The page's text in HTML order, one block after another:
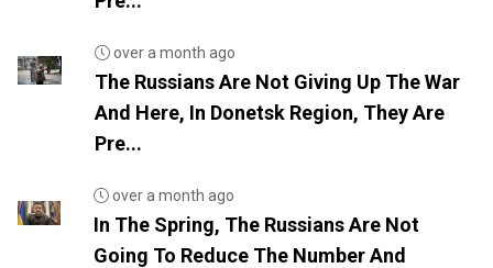
over a month ago
The Russians Are Not Giving Up The War
And Here, In Donetsk Region, They Are
Pre...
over a month ago
In The Spring, The Russians Are Not
Going To Reduce The Number And